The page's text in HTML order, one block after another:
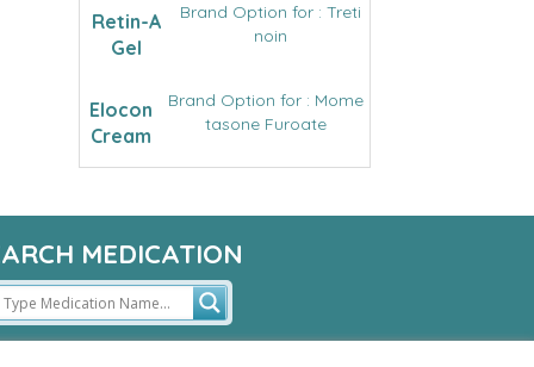
Retin-A
Gel
Brand Option for : Treti
noin
Elocon
Cream
Brand Option for : Mome
tasone Furoate
MEDICATION